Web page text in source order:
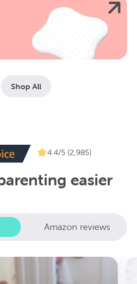
Shop All
4.4/5 (2,985)
easier
Amazon reviews